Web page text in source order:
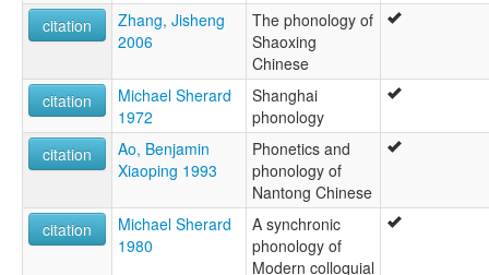
citation
Zhang, Jisheng
2006
The phonology of
Shaoxing
Chinese
citation
Michael Sherard
1972
Shanghai
phonology
citation
Ao, Benjamin
Xiaoping 1993
Phonetics and
phonology of
Nantong Chinese
citation
Michael Sherard
1980
A synchronic
phonology of
Modern colloquial